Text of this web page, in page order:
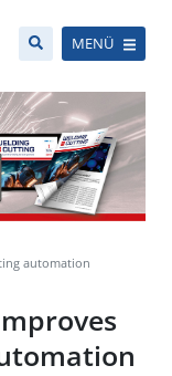
MENÜ
automation